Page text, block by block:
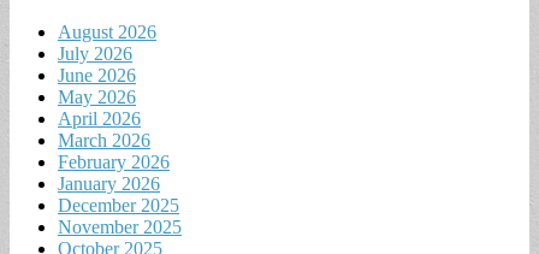
August 2026
July 2026
June 2026
May 2026
April 2026
March 2026
February 2026
January 2026
December 2025
November 2025
October 2025